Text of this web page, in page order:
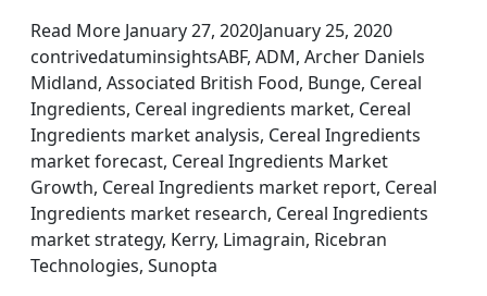
Read More January 27, 2020January 25, 2020
contrivedatuminsightsABF, ADM, Archer Daniels
Midland, Associated British Food, Bunge, Cereal
Ingredients, Cereal ingredients market, Cereal
Ingredients market analysis, Cereal Ingredients
market forecast, Cereal Ingredients Market
Growth, Cereal Ingredients market report, Cereal
Ingredients market research, Cereal Ingredients
market strategy, Kerry, Limagrain, Ricebran
Technologies, Sunopta